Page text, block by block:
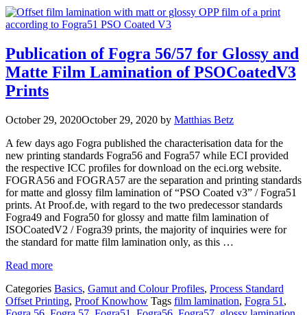
Publication of Fogra 56/57 for Glossy and
Matte Film Lamination of PSOCoatedV3
Prints
October 29, 2020October 29, 2020 by Matthias Betz
A few days ago Fogra published the characterisation data for the
new printing standards Fogra56 and Fogra57 while ECI provided
the respective ICC profiles for download on the eci.org website.
FOGRA56 and FOGRA57 are the separation and printing standards
for matte and glossy film lamination of “PSO Coated v3” / Fogra51
prints. At Proof.de, with regard to the two predecessor standards
Fogra49 and Fogra50 for glossy and matte film lamination of
ISOCoatedV2 / Fogra39 prints, the majority of inquiries were for
the standard for matte film lamination only, as this …
Read more
Categories Basics, Gamut and Colour Profiles, Process Standard
Offset Printing, Proof Knowhow Tags film lamination, Fogra 51 ,